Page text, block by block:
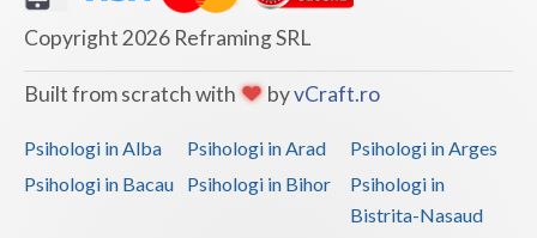
Galati
Giurgiu
Harghita
Copyright 2026 Reframing SRL
Built from scratch with byvCraft.ro
Psihologi in Alba Psihologi in Arad
Psihologi in Arges
Psihologi in Bacau
Psihologi in Bihor
Psihologi in
Bistrita-Nasaud